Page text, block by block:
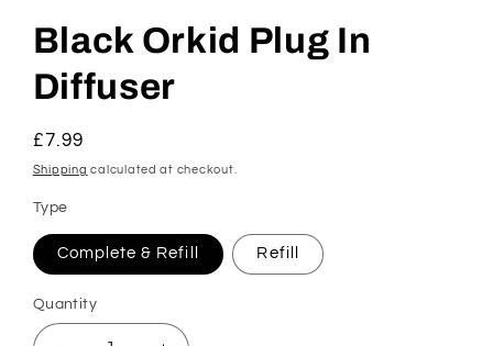
Black Orkid Plug In
Diffuser
Regular
price
£7.99
Shipping calculated at checkout.
Type
Complete & Refill Refill
Quantity